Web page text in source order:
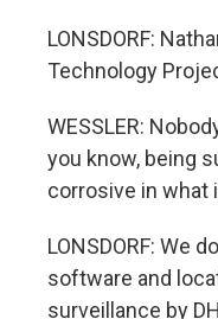
LONSDORF:
Technology
WESSLER:
you know, being
corrosive in what
LONSDORF: We
software and
surveillance by